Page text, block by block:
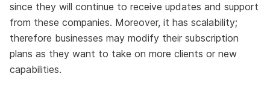
since they will continue to receive updates and support
from these companies. Moreover, it has scalability;
therefore businesses may modify their subscription
plans as they want to take on more clients or new
capabilities.